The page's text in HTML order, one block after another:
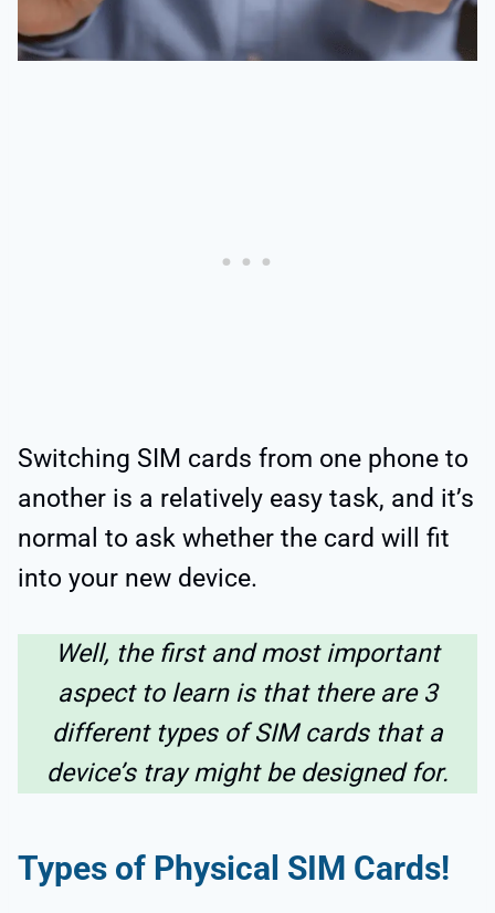
Switching SIM cards from one phone to
another is a relatively easy task, and it’s
normal to ask whether the card will fit
into your new device.
Well, the first and most important
aspect to learn is that there are 3
different types of SIM cards that a
device’s tray might be designed for.
Types of Physical SIM Cards!